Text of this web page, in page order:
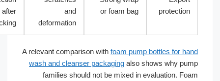
or foam bag
and
deformation
packing
A relevant comparison withfoam pump bottles for
wash and cleanser packagingalso shows why
families should not be mixed in evaluation.